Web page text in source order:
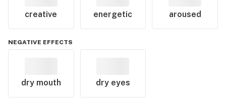
creative energetic aroused
NEGATIVE EFFECTS
dry mouth dry eyes